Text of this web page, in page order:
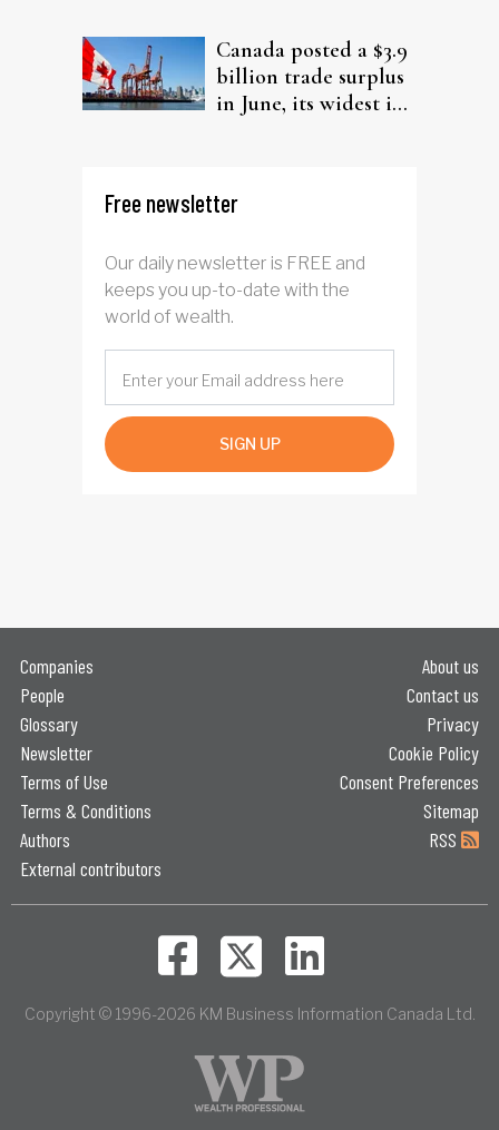
Canada posted a $3.9
billion trade surplus
in June, its widest in
Free newsletter
Our daily newsletter is FREE and
keeps you up-to-date with the
world of wealth.
SIGN UP
Companies
People
Glossary
Newsletter
Terms of Use
Terms & Conditions
Authors
External contributors
About us
Contact us
Privacy
Cookie Policy
Consent Preferences
Sitemap
RSS
Copyright © 1996-2026 KM Business Information Canada Ltd.